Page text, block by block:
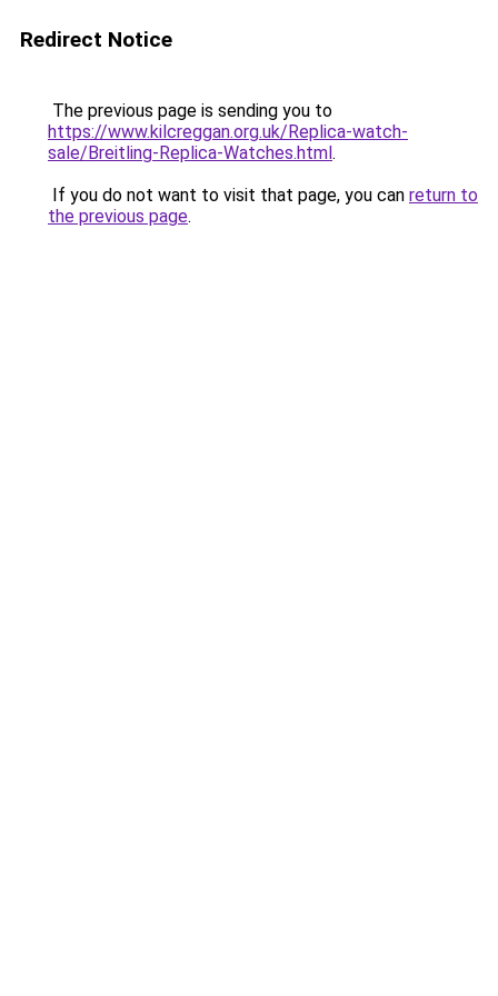
Redirect Notice
The previous page is sending you to
https://www.kilcreggan.org.uk/Replica-watch-
sale/Breitling-Replica-Watches.html.
If you do not want to visit that page, you can return to
the previous page.